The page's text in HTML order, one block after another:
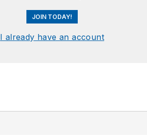
JOIN TODAY!
I already have an account